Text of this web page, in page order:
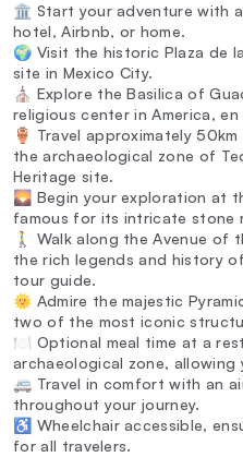
🏛️ Start your adventure with
hotel, Airbnb, or home.
🌍 Visit the historic Plaza de
site in Mexico City.
⛪ Explore the Basilica of
religious center in America,
🏺 Travel approximately
the archaeological zone of
Heritage site.
🌄 Begin your exploration at
famous for its intricate stone
🚶‍♂️ Walk along the Avenue
the rich legends and history
tour guide.
🌞 Admire the majestic
two of the most iconic
🍽️ Optional meal time at a
archaeological zone,
🚐 Travel in comfort with an
throughout your journey.
♿ Wheelchair accessible,
for all travelers.